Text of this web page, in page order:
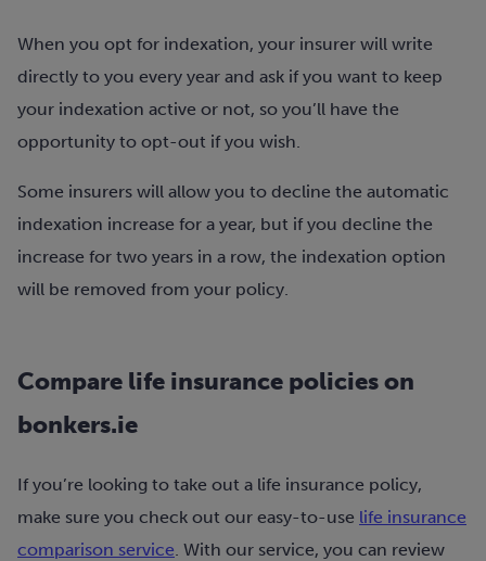
When you opt for indexation, your insurer will write
directly to you every year and ask if you want to keep
your indexation active or not, so you’ll have the
opportunity to opt-out if you wish.
Some insurers will allow you to decline the automatic
indexation increase for a year, but if you decline the
increase for two years in a row, the indexation option
will be removed from your policy.
Compare life insurance policies on
bonkers.ie
If you’re looking to take out a life insurance policy,
make sure you check out our easy-to-use life insurance
comparison service. With our service, you can review